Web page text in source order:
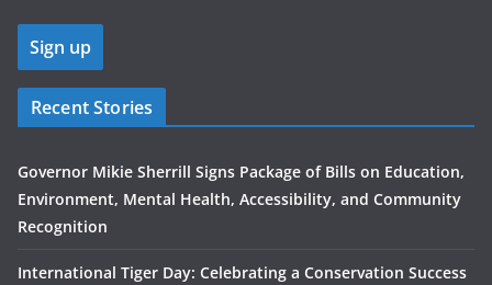
Recent Stories
Governor Mikie Sherrill Signs Package of Bills on Education,
Environment, Mental Health, Accessibility, and Community
Recognition
International Tiger Day: Celebrating a Conservation Success